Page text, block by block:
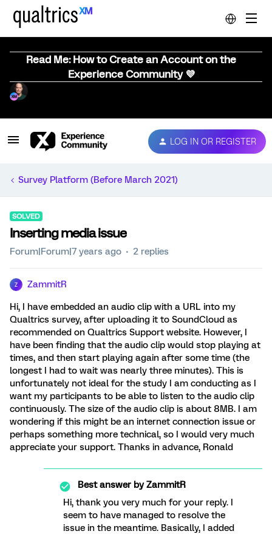
Read Me: How to Create an Account on the
Experience Community 💜
LOG IN OR REGISTER
Survey Platform (Before March 2021)
SOLVED
Inserting media issue
Forum|Forum|7 years ago 2 replies
Z ZammitR
Hi, I have embedded an audio clip with a URL into my
Qualtrics survey, after uploading it to SoundCloud as
recommended on Qualtrics Support website. However, I
have been finding that the audio clip would stop playing at
times, and then start playing again after some time (the
longest I had to wait was nearly three minutes). This is
unfortunately not ideal for the study I am conducting as I
want my participants to be able to listen to the audio clip
continuously. The size of the audio clip is about 8MB. I am
wondering if this might be an internet connection issue or
perhaps something more technical, so I would very much
appreciate your support. Thanks in advance, Ronald
Best answer byZammitR
Hi, thank you very much for your reply. I
seem to have managed to resolve the
issue in the meantime. Basically, I added